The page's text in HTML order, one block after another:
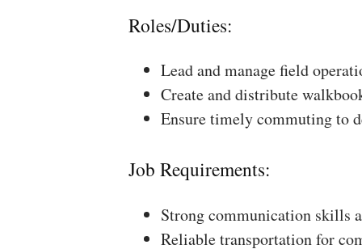
Roles/Duties:
Lead and manage field
Create and distribute
Ensure timely commuting to
Job Requirements:
Strong communication skills
Reliable transportation for